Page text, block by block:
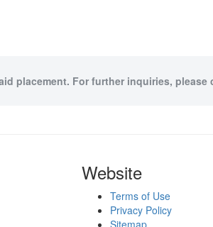
placement. For further inquiries,
Website
Terms of Use
Privacy Policy
Sitemap